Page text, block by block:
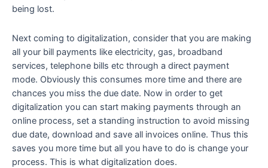
being lost.
Next coming to digitalization, consider that you are making
all your bill payments like electricity, gas, broadband
services, telephone bills etc through a direct payment
mode. Obviously this consumes more time and there are
chances you miss the due date. Now in order to get
digitalization you can start making payments through an
online process, set a standing instruction to avoid missing
due date, download and save all invoices online. Thus this
saves you more time but all you have to do is change your
process. This is what digitalization does.